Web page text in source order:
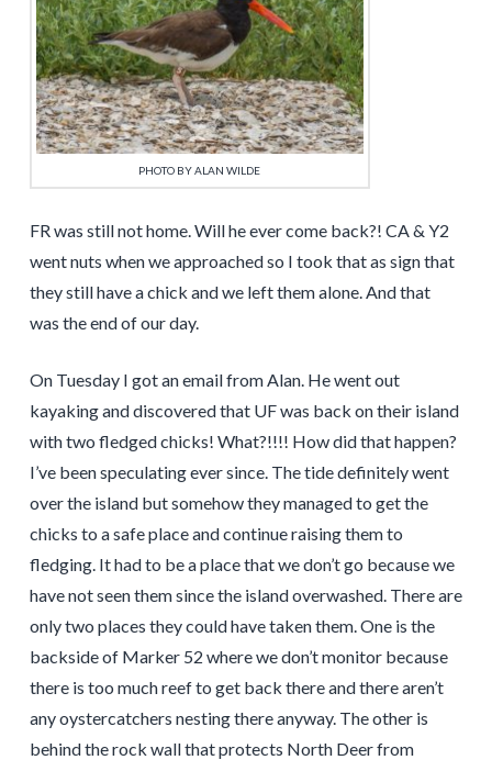
PHOTO BY ALAN WILDE
FR was still not home. Will he ever come back?! CA & Y2
went nuts when we approached so I took that as sign that
they still have a chick and we left them alone. And that
was the end of our day.
On Tuesday I got an email from Alan. He went out
kayaking and discovered that UF was back on their island
with two fledged chicks! What?!!!! How did that happen?
I’ve been speculating ever since. The tide definitely went
over the island but somehow they managed to get the
chicks to a safe place and continue raising them to
fledging. It had to be a place that we don’t go because we
have not seen them since the island overwashed. There are
only two places they could have taken them. One is the
backside of Marker 52 where we don’t monitor because
there is too much reef to get back there and there aren’t
any oystercatchers nesting there anyway. The other is
behind the rock wall that protects North Deer from